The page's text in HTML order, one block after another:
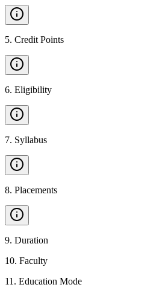
5. Credit Points
6. Eligibility
7. Syllabus
8. Placements
9. Duration
10. Faculty
11 . Education Mode